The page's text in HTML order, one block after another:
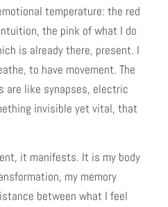
temperature: the red
the pink of what I do
is already there, present. I
to have movement. The
are like synapses, electric
invisible yet vital, that
it manifests. It is my body
my memory
between what I feel